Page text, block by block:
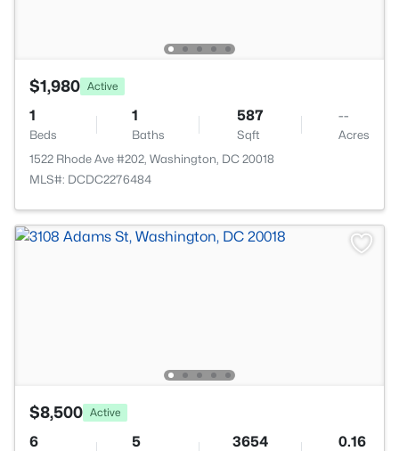
$1,980 Active
1
Beds
1
Baths
587
Sqft
--
Acres
1522 Rhode Ave #202, Washington, DC 20018
MLS#: DCDC2276484
$8,500 Active
6 5 3654 0.16